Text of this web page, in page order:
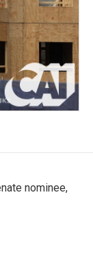
nominee,